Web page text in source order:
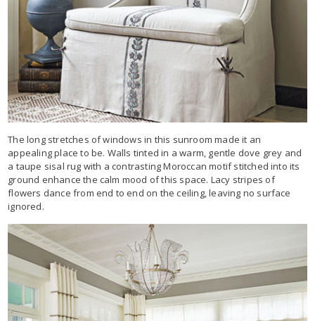
The long stretches of windows in this sunroom made it an
appealing place to be. Walls tinted in a warm, gentle dove grey and
a taupe sisal rug with a contrasting Moroccan motif stitched into its
ground enhance the calm mood of this space. Lacy stripes of
flowers dance from end to end on the ceiling, leaving no surface
ignored.